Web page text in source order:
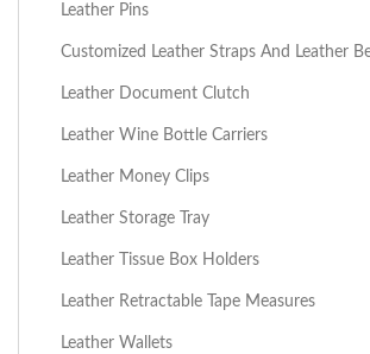
Leather Pins
Customized Leather Straps And Leather
Leather Document Clutch
Leather Wine Bottle Carriers
Leather Money Clips
Leather Storage Tray
Leather Tissue Box Holders
Leather Retractable Tape Measures
Leather Wallets